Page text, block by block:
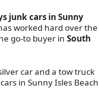
junk cars in Sunny
worked hard over the
go-to buyer in South